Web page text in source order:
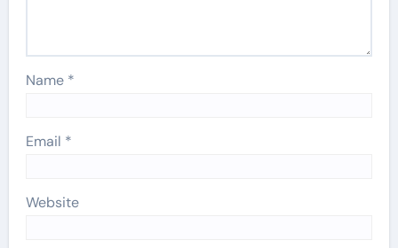
Name *
Email *
Website